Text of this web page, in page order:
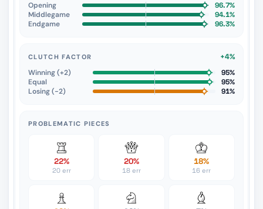
Opening
96.7%
Middlegame
94.1%
Endgame
96.3%
CLUTCH FACTOR
+4%
Winning (+2)
95%
Equal
95%
Losing (−2)
91%
PROBLEMATIC PIECES
22%
20 err
20%
18 err
18%
16 err